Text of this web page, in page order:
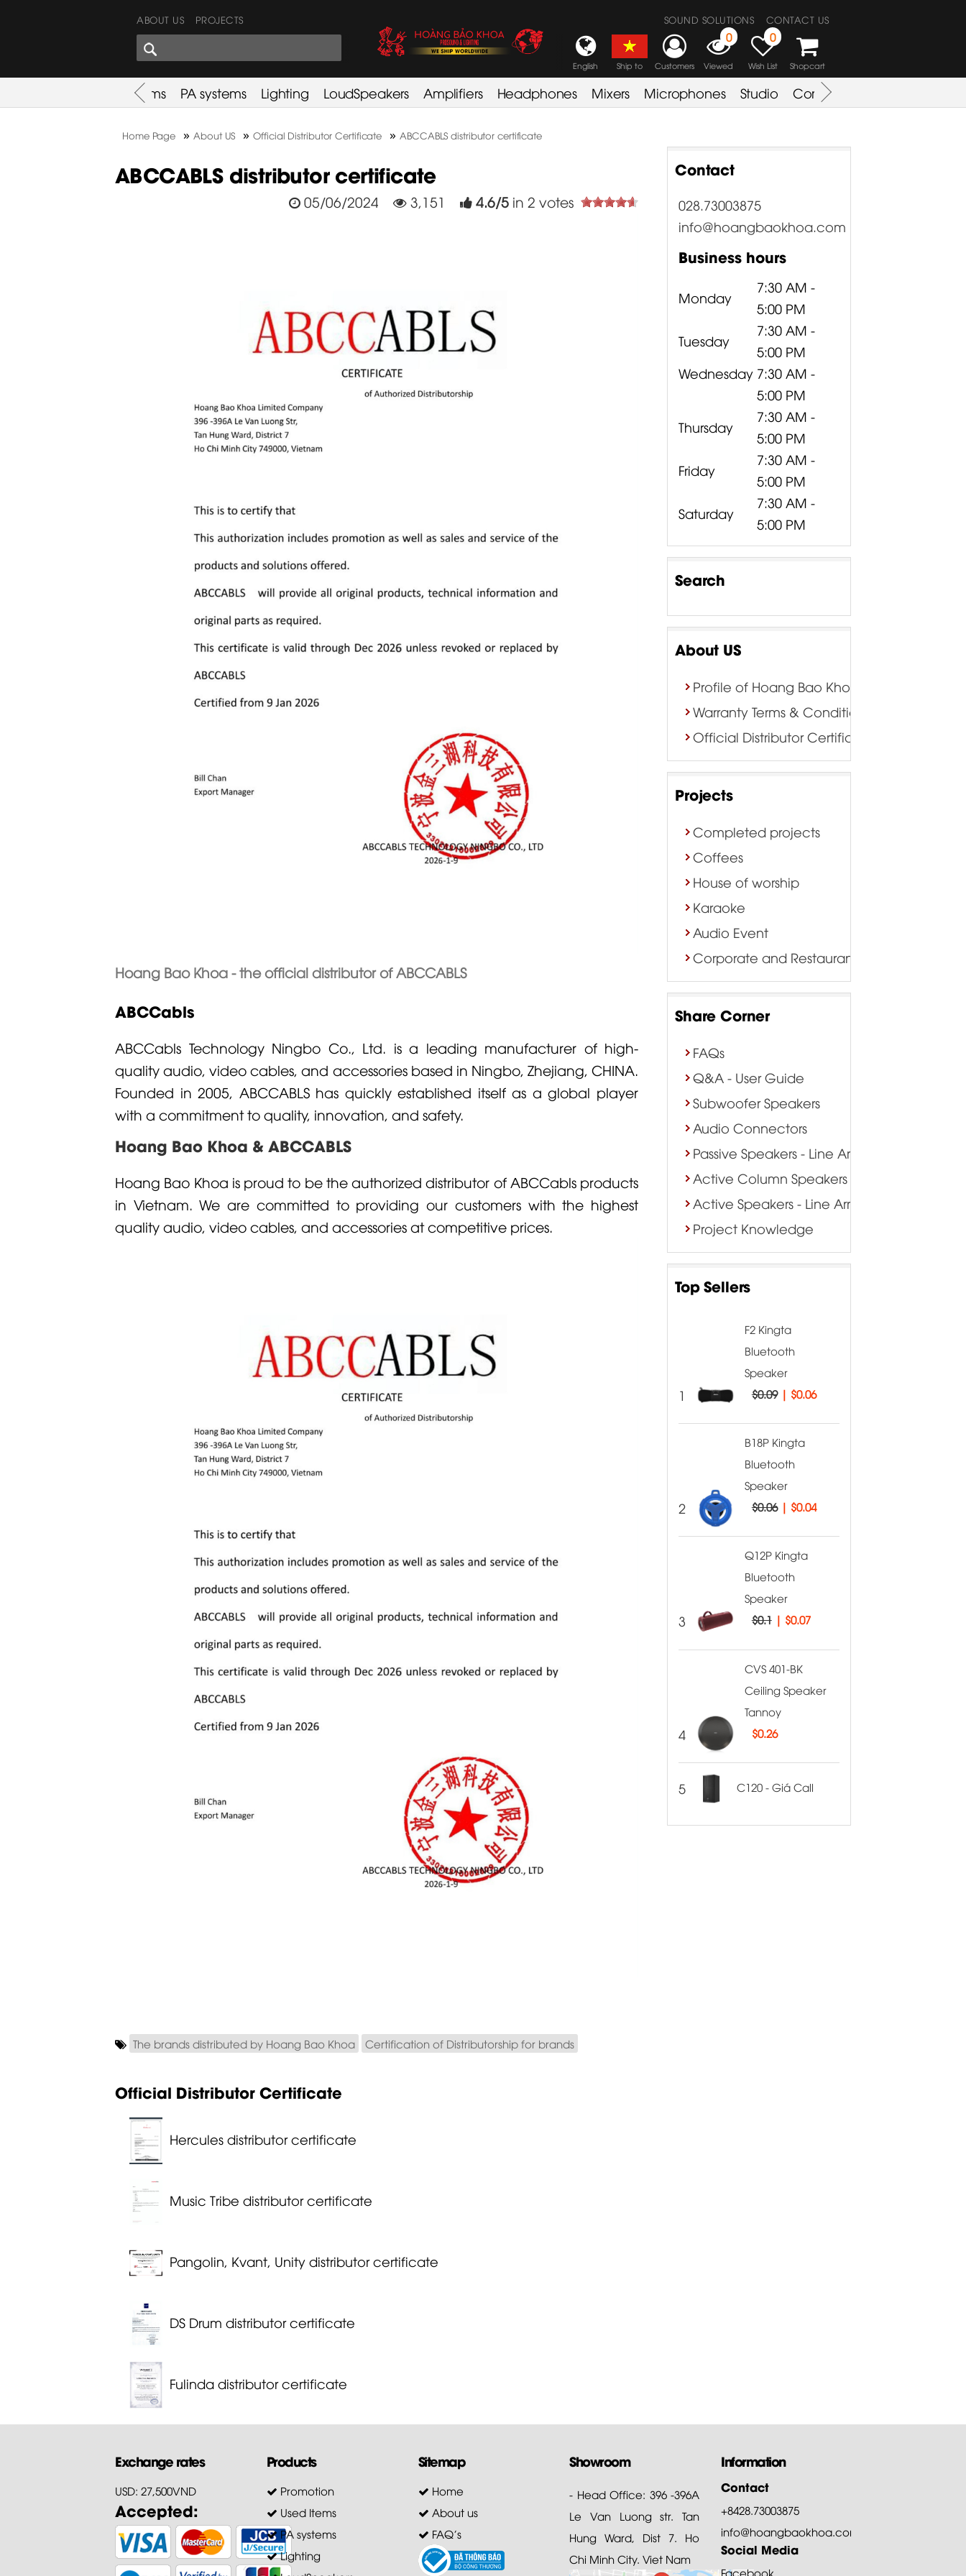
ABOUT US PROJECTS
SHARES CORNER
CONTACT US
SOUND SOLUTIONS
English Ship to Customers
0
Viewed
0
Wish List Shopcart
Used Items PA systems Lighting LoudSpeakers Amplifiers Headphones Mixers Microphones Studio Combo Amplifier
Home Page »About US »Official Distributor Certificate »ABCCABLS distributor certificate
ABCCABLS distributor certificate
05/06/2024 3,151 4.6/5 in 2 votes
Hoang Bao Khoa - the official distributor of ABCCABLS
ABCCabls
ABCCabls Technology Ningbo Co., Ltd. is a leading manufacturer of high-
quality audio, video cables, and accessories based in Ningbo, Zhejiang, CHINA.
Founded in 2005, ABCCABLS has quickly established itself as a global player
with a commitment to quality, innovation, and safety.
Hoang Bao Khoa & ABCCABLS
Hoang Bao Khoa is proud to be the authorized distributor of ABCCabls products
in Vietnam. We are committed to providing our customers with the highest
quality audio, video cables, and accessories at competitive prices.
The brands distributed by Hoang Bao Khoa Certification of Distributorship for brands
Official Distributor Certificate
Hercules distributor certificate
Music Tribe distributor certificate
Pangolin, Kvant, Unity distributor certificate
DS Drum distributor certificate
Fulinda distributor certificate
Contact
028.73003875
info@hoangbaokhoa.com
Business hours
Monday
7:30 AM -
5:00 PM
Tuesday
7:30 AM -
5:00 PM
Wednesday 7:30 AM -
5:00 PM
Thursday
7:30 AM -
5:00 PM
Friday
7:30 AM -
5:00 PM
Saturday
7:30 AM -
5:00 PM
Search
About US
Profile of Hoang Bao Khoa Company
Warranty Terms & Conditions
Official Distributor Certificate
Projects
Completed projects
Coffees
House of worship
Karaoke
Audio Event
Corporate and Restaurant
Share Corner
FAQs
Q&A - User Guide
Subwoofer Speakers
Audio Connectors
Passive Speakers - Line Array
Active Column Speakers
Active Speakers - Line Array
Project Knowledge
Top Sellers
1
F2 Kingta
Bluetooth
Speaker
$0.09| $0.06
2
B18P Kingta
Bluetooth
Speaker
$0.06| $0.04
3
Q12P Kingta
Bluetooth
Speaker
$0.1| $0.07
4
CVS 401-BK
Ceiling Speaker
Tannoy
$0.26
5 C120 - Giá Call
Exchange rates
USD: 27,500VND
Accepted:
Products
Promotion
Used Items
PA systems
Lighting
Sitemap
Home
About us
FAQ's
Showroom
- Head Office: 396 -396A
Le Van Luong str. Tan
Hung Ward, Dist 7. Ho
Chi Minh City. Viet Nam
Information
Contact
+8428.73003875
info@hoangbaokhoa.com
Social Media
Facebook